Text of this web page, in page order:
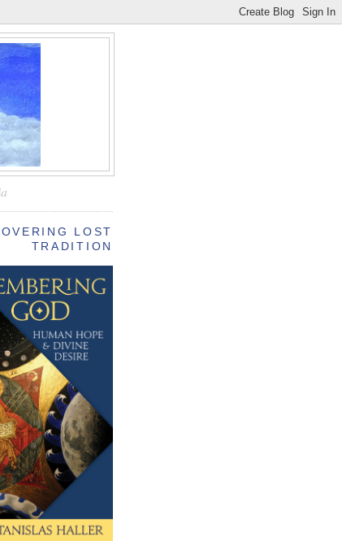
LOST
TRADITION